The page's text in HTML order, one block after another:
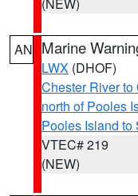
AN Marine
LWX (DHOF)
Chester River to
north of Pooles
Pooles Island to
VTEC# 219
(NEW)